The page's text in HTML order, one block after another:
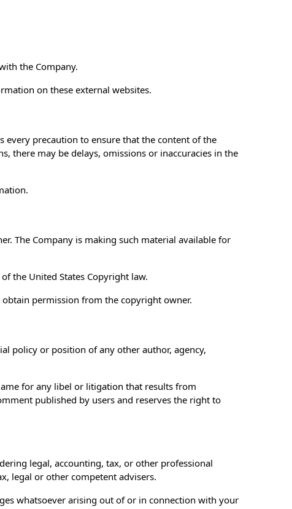
the Company.
on these external websites.
every precaution to ensure that the content of the
there may be delays, omissions or inaccuracies in the
The Company is making such material available for
the United States Copyright law.
permission from the copyright owner.
policy or position of any other author, agency,
for any libel or litigation that results from
published by users and reserves the right to
legal, accounting, tax, or other professional
legal or other competent advisers.
whatsoever arising out of or in connection with your